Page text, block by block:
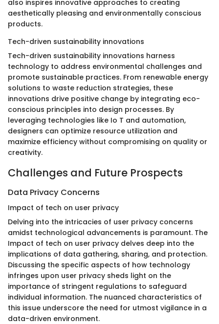
also inspires innovative approaches to creating
aesthetically pleasing and environmentally conscious
products.
Tech-driven sustainability innovations
Tech-driven sustainability innovations harness
technology to address environmental challenges and
promote sustainable practices. From renewable energy
solutions to waste reduction strategies, these
innovations drive positive change by integrating eco-
conscious principles into design processes. By
leveraging technologies like Io T and automation,
designers can optimize resource utilization and
maximize efficiency without compromising on quality or
creativity.
Challenges and Future Prospects
Data Privacy Concerns
Impact of tech on user privacy
Delving into the intricacies of user privacy concerns
amidst technological advancements is paramount. The
Impact of tech on user privacy delves deep into the
implications of data gathering, sharing, and protection.
Discussing the specific aspects of how technology
infringes upon user privacy sheds light on the
importance of stringent regulations to safeguard
individual information. The nuanced characteristics of
this issue underscore the need for utmost vigilance in a
data-driven environment.